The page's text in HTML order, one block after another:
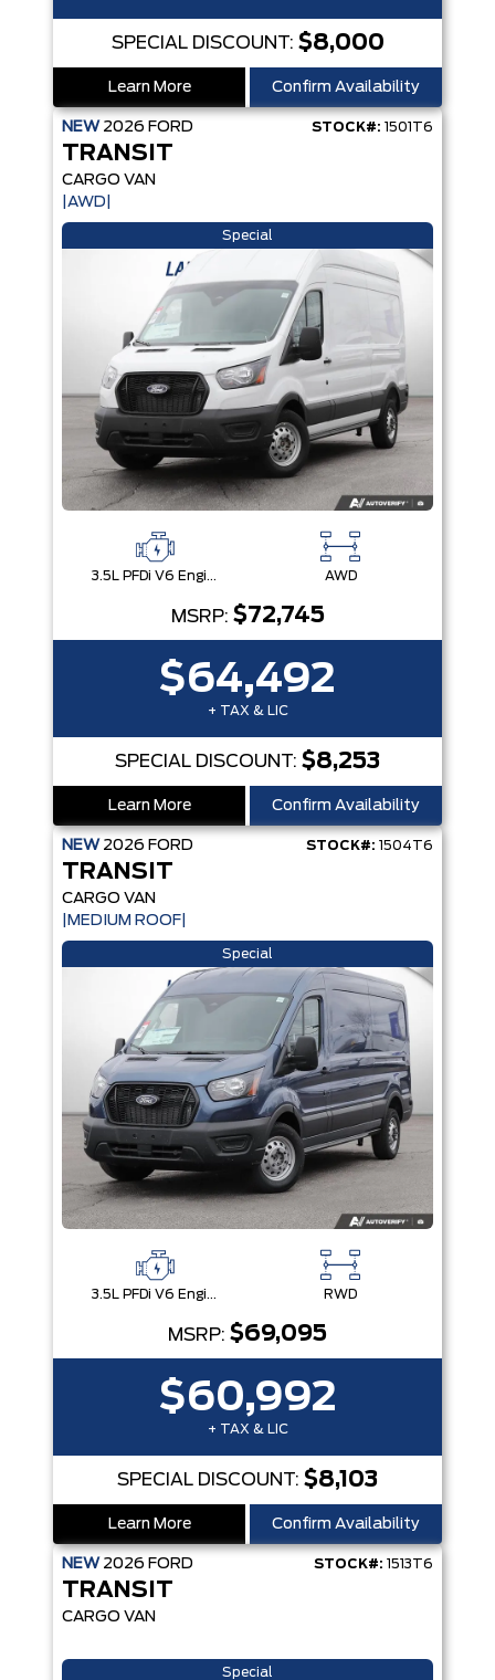
SPECIAL DISCOUNT: $8,000
Learn More Confirm Availability
NEW 2026 FORD STOCK#: 1501T6
TRANSIT
CARGO VAN
|AWD|
Special
3.5L PFDi V6 Engine AWD
MSRP: $72,745
$64,492
+ TAX & LIC
SPECIAL DISCOUNT: $8,253
Learn More Confirm Availability
NEW 2026 FORD STOCK#: 1504T6
TRANSIT
CARGO VAN
|MEDIUM ROOF|
Special
3.5L PFDi V6 Engine RWD
MSRP: $69,095
$60,992
+ TAX & LIC
SPECIAL DISCOUNT: $8,103
Learn More Confirm Availability
NEW 2026 FORD STOCK#: 1513T6
TRANSIT
CARGO VAN
Special